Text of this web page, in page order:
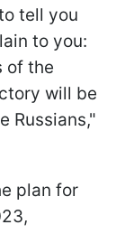
tell you
to you:
of the
will be
Russians,"
plan for